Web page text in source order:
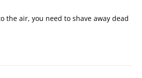
the air, you need to shave away dead